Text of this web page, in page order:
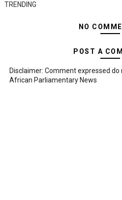
TRENDING
NO
POST A
Disclaimer: Comment expressed
African Parliamentary News